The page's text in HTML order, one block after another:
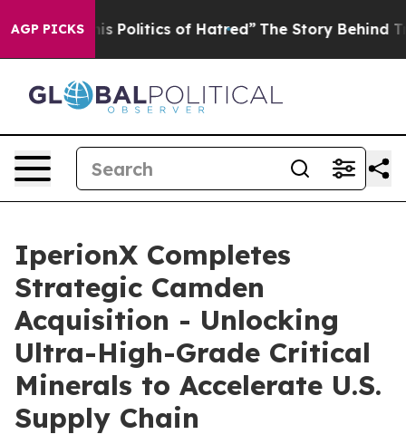
AGP PICKSof Hatred” The Story Behind Trump’s Terrible
IperionX Completes
Strategic Camden
Acquisition - Unlocking
Ultra-High-Grade Critical
Minerals to Accelerate U.S.
Supply Chain